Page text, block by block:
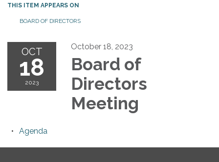
THIS ITEM APPEARS ON
BOARD OF DIRECTORS
OCT
18
2023
October 18, 2023
Board of
Directors
Meeting
Agenda